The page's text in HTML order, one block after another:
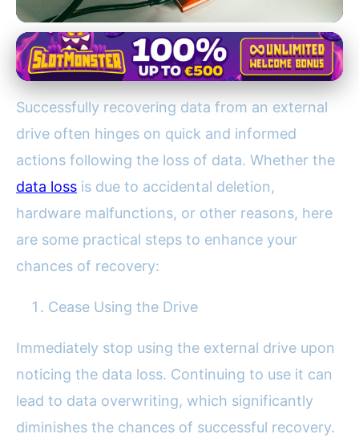
External Drive Data Recovery
10 Essential Steps to Recover
Data from an External Drive
Successfully
15. 2. 2026 · 3 min read · Author: Ethan Caldwell
Successfully recovering data from an external
drive often hinges on quick and informed
actions following the loss of data. Whether the
data loss is due to accidental deletion,
hardware malfunctions, or other reasons, here
are some practical steps to enhance your
chances of recovery:
Cease Using the Drive
Immediately stop using the external drive upon
noticing the data loss. Continuing to use it can
lead to data overwriting, which significantly
diminishes the chances of successful recovery.